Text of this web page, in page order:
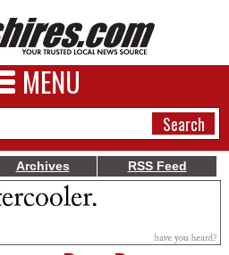
MENU
Archives RSS Feed